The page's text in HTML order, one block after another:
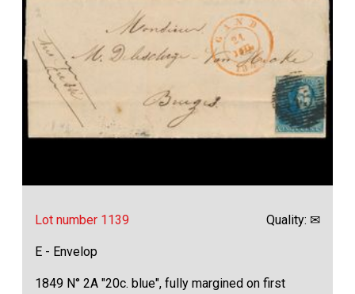
Lot number 1139 Quality: ✉
E - Envelop
1849 N° 2A "20c. blue", fully margined on first